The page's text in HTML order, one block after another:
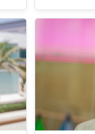
Interests
Robotics